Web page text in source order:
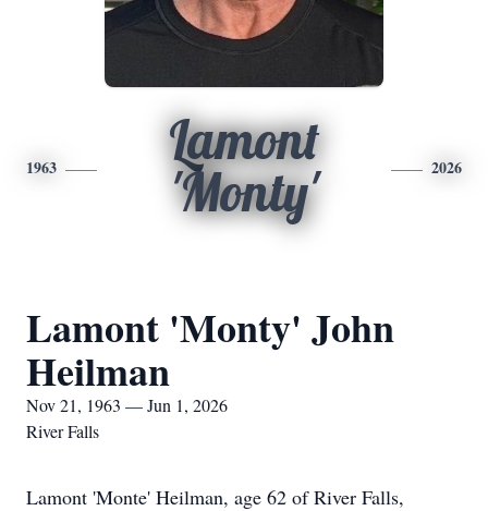
1963
Lamont
'Monty'
2026
Lamont 'Monty' John
Heilman
Nov 21, 1963 — Jun 1, 2026
River Falls
Lamont 'Monte' Heilman, age 62 of River Falls,